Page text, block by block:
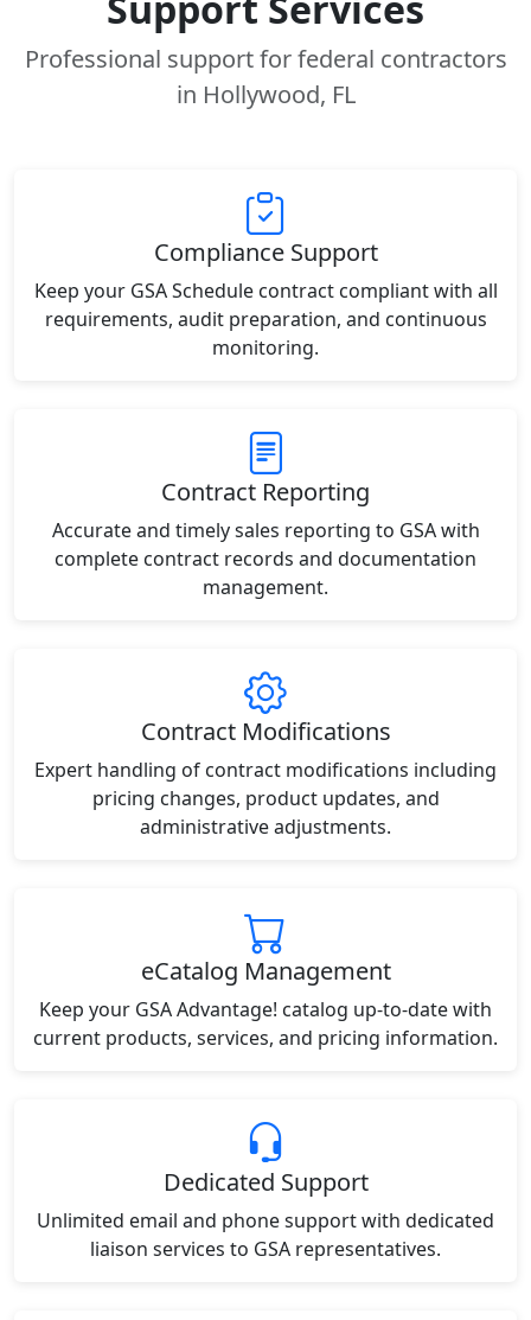
Professional support for federal contractors
in Hollywood, FL
Compliance Support
Keep your GSA Schedule contract compliant with all
requirements, audit preparation, and continuous
monitoring.
Contract Reporting
Accurate and timely sales reporting to GSA with
complete contract records and documentation
management.
Contract Modifications
Expert handling of contract modifications including
pricing changes, product updates, and
administrative adjustments.
eCatalog Management
Keep your GSA Advantage! catalog up-to-date with
current products, services, and pricing information.
Dedicated Support
Unlimited email and phone support with dedicated
liaison services to GSA representatives.